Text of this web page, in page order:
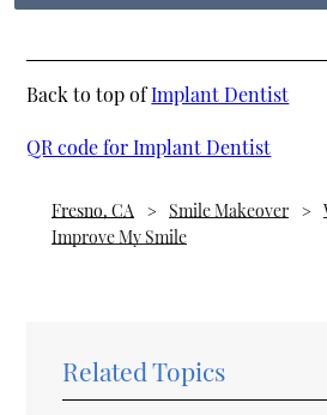
Back to top ofImplant Dentist
QR code for Implant Dentist
Fresno, CA Smile Makeover
Improve My Smile
Related Topics